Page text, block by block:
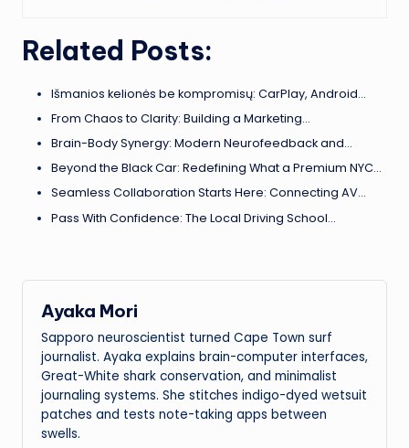
Related Posts:
Išmanios kelionės be kompromisų: CarPlay, Android…
From Chaos to Clarity: Building a Marketing…
Brain-Body Synergy: Modern Neurofeedback and…
Beyond the Black Car: Redefining What a Premium NYC…
Seamless Collaboration Starts Here: Connecting AV…
Pass With Confidence: The Local Driving School…
Ayaka Mori
Sapporo neuroscientist turned Cape Town surf
journalist. Ayaka explains brain-computer interfaces,
Great-White shark conservation, and minimalist
journaling systems. She stitches indigo-dyed wetsuit
patches and tests note-taking apps between
swells.